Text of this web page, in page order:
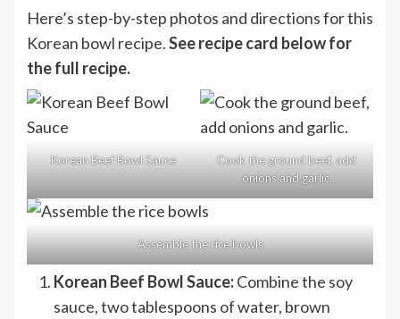
Here’s step-by-step photos and directions for this
Korean bowl recipe.See recipe card below for
the full recipe.
Korean Beef Bowl Sauce
Cook the ground beef, add
onions and garlic.
Assemble the rice bowls
Korean Beef Bowl Sauce:Combine the soy
sauce, two tablespoons of water, brown